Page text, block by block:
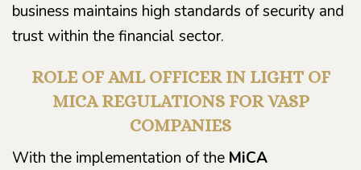
business maintains high standards of security and
trust within the financial sector.
ROLE OF AML OFFICER IN LIGHT OF
MICA REGULATIONS FOR VASP
COMPANIES
With the implementation of the MiCA